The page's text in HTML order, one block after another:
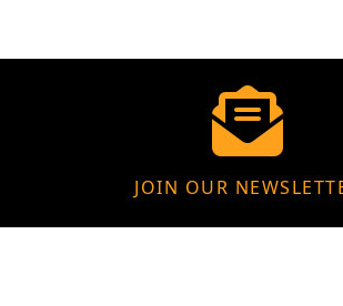
JOIN OUR